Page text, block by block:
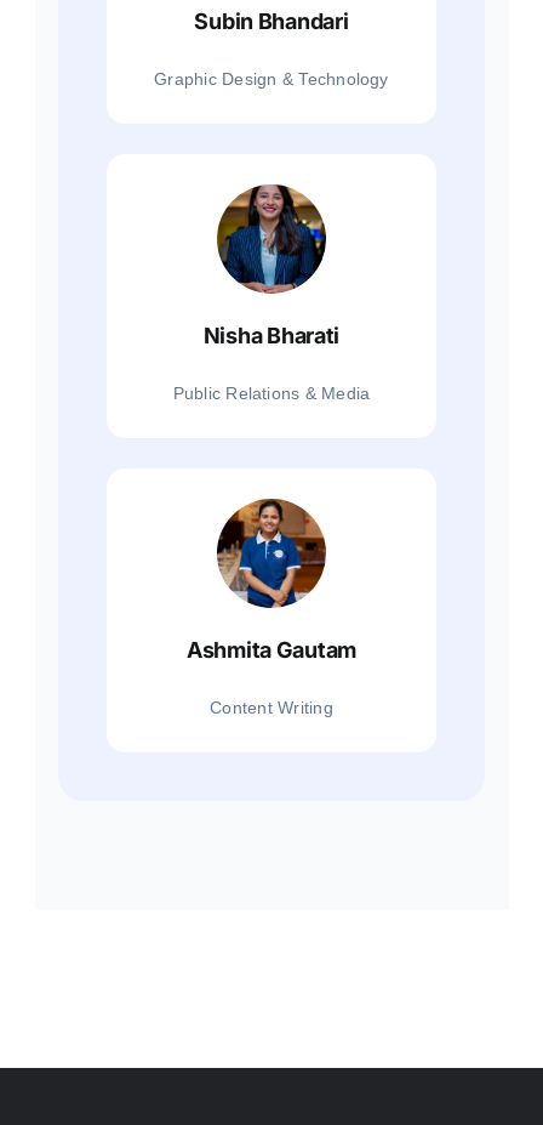
Subin Bhandari
Graphic Design & Technology
Nisha Bharati
Public Relations & Media
Ashmita Gautam
Content Writing